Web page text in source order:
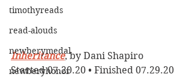
timothyreads
read-alouds
newberymedal
newberyhonor
Inheritance, by Dani Shapiro
Started 07.20.20 • Finished 07.29.20